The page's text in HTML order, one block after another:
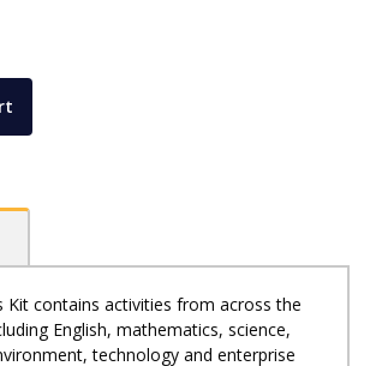
Kit contains activities from across the
English, mathematics, science,
technology and enterprise